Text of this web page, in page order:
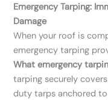
Emergency Tarping:
Damage
When your roof is
emergency tarping
What emergency
tarping securely
duty tarps anchored